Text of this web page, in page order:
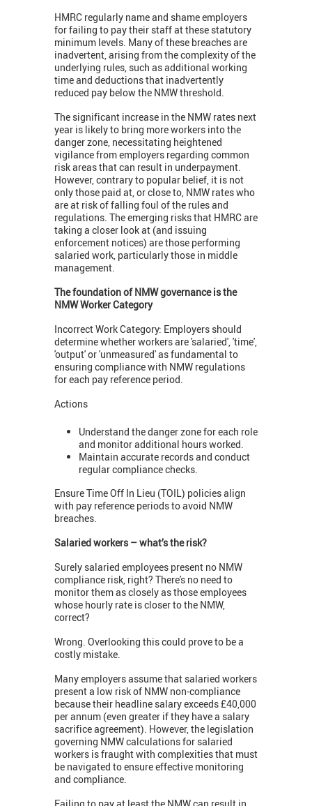
HMRC regularly name and shame employers
for failing to pay their staff at these statutory
minimum levels. Many of these breaches are
inadvertent, arising from the complexity of the
underlying rules, such as additional working
time and deductions that inadvertently
reduced pay below the NMW threshold.
The significant increase in the NMW rates next
year is likely to bring more workers into the
danger zone, necessitating heightened
vigilance from employers regarding common
risk areas that can result in underpayment.
However, contrary to popular belief, it is not
only those paid at, or close to, NMW rates who
are at risk of falling foul of the rules and
regulations. The emerging risks that HMRC are
taking a closer look at (and issuing
enforcement notices) are those performing
salaried work, particularly those in middle
management.
The foundation of NMW governance is the
NMW Worker Category
Incorrect Work Category: Employers should
determine whether workers are 'salaried', 'time',
'output' or 'unmeasured' as fundamental to
ensuring compliance with NMW regulations
for each pay reference period.
Actions
Understand the danger zone for each role
and monitor additional hours worked.
Maintain accurate records and conduct
regular compliance checks.
Ensure Time Off In Lieu (TOIL) policies align
with pay reference periods to avoid NMW
breaches.
Salaried workers – what’s the risk?
Surely salaried employees present no NMW
compliance risk, right? There's no need to
monitor them as closely as those employees
whose hourly rate is closer to the NMW,
correct?
Wrong. Overlooking this could prove to be a
costly mistake.
Many employers assume that salaried workers
present a low risk of NMW non-compliance
because their headline salary exceeds £40,000
per annum (even greater if they have a salary
sacrifice agreement). However, the legislation
governing NMW calculations for salaried
workers is fraught with complexities that must
be navigated to ensure effective monitoring
and compliance.